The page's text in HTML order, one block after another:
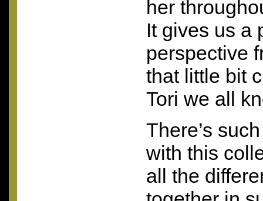
her
It gives us a
perspective
that little bit
Tori we all
There’s
with this
all the